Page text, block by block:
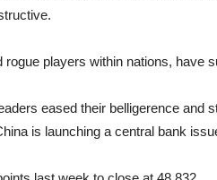
rogue players within nations, have
eased their belligerence
is launching a central bank